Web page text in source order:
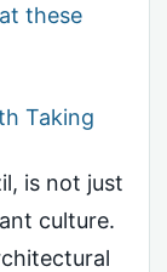
these
Taking
is not just
culture.